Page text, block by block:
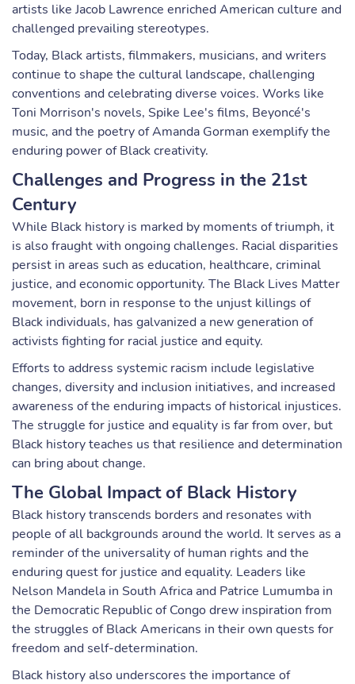
artists like Jacob Lawrence enriched American culture and
challenged prevailing stereotypes.
Today, Black artists, filmmakers, musicians, and writers
continue to shape the cultural landscape, challenging
conventions and celebrating diverse voices. Works like
Toni Morrison's novels, Spike Lee's films, Beyoncé's
music, and the poetry of Amanda Gorman exemplify the
enduring power of Black creativity.
Challenges and Progress in the 21st
Century
While Black history is marked by moments of triumph, it
is also fraught with ongoing challenges. Racial disparities
persist in areas such as education, healthcare, criminal
justice, and economic opportunity. The Black Lives Matter
movement, born in response to the unjust killings of
Black individuals, has galvanized a new generation of
activists fighting for racial justice and equity.
Efforts to address systemic racism include legislative
changes, diversity and inclusion initiatives, and increased
awareness of the enduring impacts of historical injustices.
The struggle for justice and equality is far from over, but
Black history teaches us that resilience and determination
can bring about change.
The Global Impact of Black History
Black history transcends borders and resonates with
people of all backgrounds around the world. It serves as a
reminder of the universality of human rights and the
enduring quest for justice and equality. Leaders like
Nelson Mandela in South Africa and Patrice Lumumba in
the Democratic Republic of Congo drew inspiration from
the struggles of Black Americans in their own quests for
freedom and self-determination.
Black history also underscores the importance of